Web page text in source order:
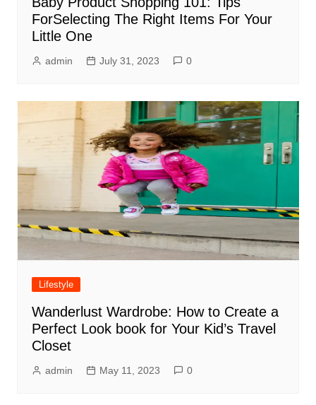
ForSelecting The Right Items For Your
Little One
admin July 31, 2023 0
Lifestyle
Wanderlust Wardrobe: How to Create a
Perfect Look book for Your Kid’s Travel
Closet
admin May 11, 2023 0